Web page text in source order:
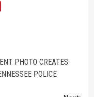
PHOTO CREATES
POLICE